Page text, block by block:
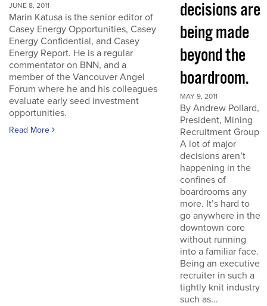
JUNE 8, 2011
Marin Katusa is the senior editor of
Casey Energy Opportunities, Casey
Energy Confidential, and Casey
Energy Report. He is a regular
commentator on BNN, and a
member of the Vancouver Angel
Forum where he and his colleagues
evaluate early seed investment
opportunities.
Read More
decisions are
being made
beyond the
boardroom.
MAY 9, 2011
By Andrew Pollard,
President, Mining
Recruitment Group
A lot of major
decisions aren’t
happening in the
confines of
boardrooms any
more. It’s hard to
go anywhere in the
downtown core
without running
into a familiar face.
Being an executive
recruiter in such a
tightly knit industry
such as...